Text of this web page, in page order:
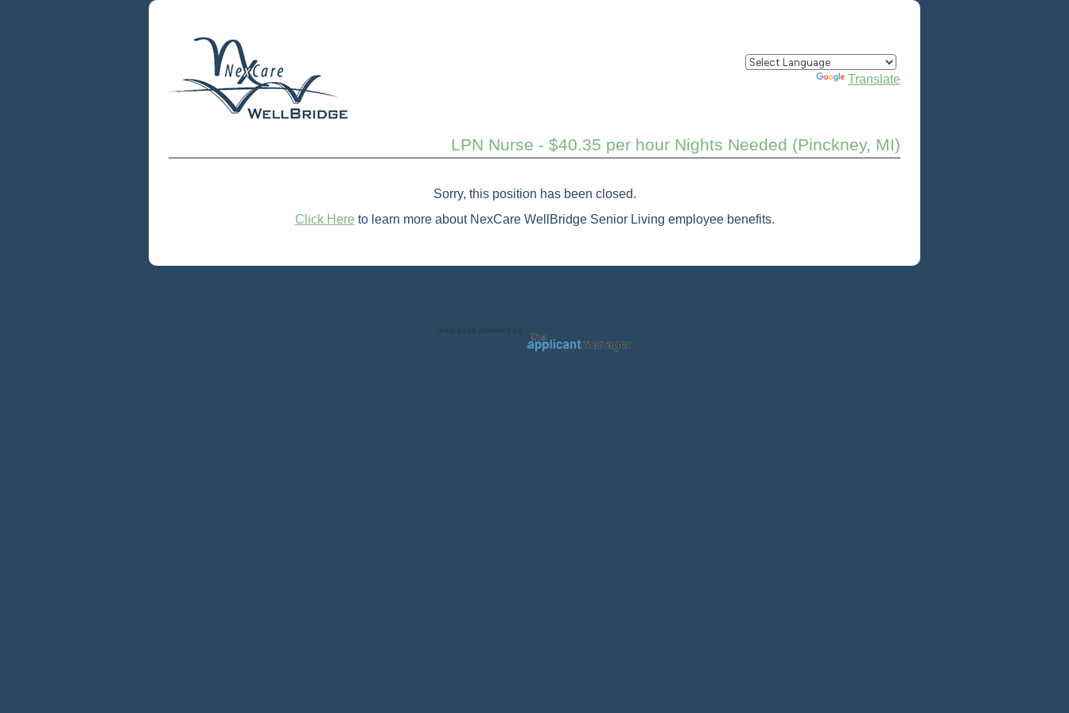
Translate
LPN Nurse - $40.35 per hour Nights Needed (Pinckney, MI)
Sorry, this position has been closed.
Click Here to learn more about NexCare WellBridge Senior Living employee benefits.
Jobs page provided by